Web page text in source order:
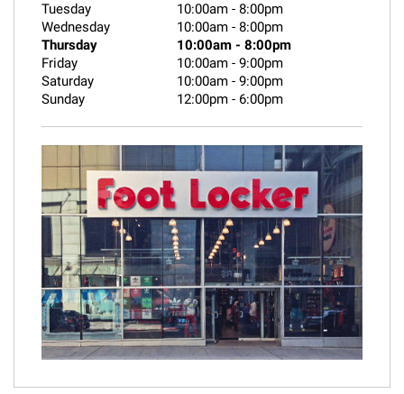
Tuesday
10:00am - 8:00pm
Wednesday
10:00am - 8:00pm
Thursday
10:00am - 8:00pm
Friday
10:00am - 9:00pm
Saturday
10:00am - 9:00pm
Sunday
12:00pm - 6:00pm